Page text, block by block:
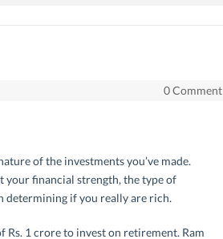
0 Comment
of the investments you’ve made.
your financial strength, the type of
determining if you really are rich.
Rs. 1 crore to invest on retirement. Ram